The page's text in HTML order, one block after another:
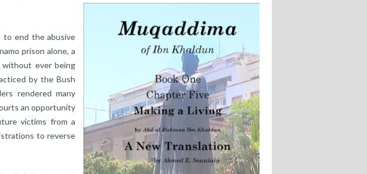
to end the abusive
prison alone, a
ever being
by the Bush
rendered many
an opportunity
victims from a
to reverse